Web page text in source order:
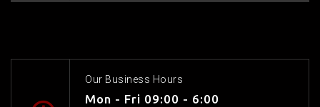
Our Business Hours
Mon - Fri 09:00 - 6:00